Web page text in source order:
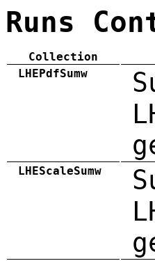
Runs
Collection
LHEPdfSumw
LHEScaleSumw